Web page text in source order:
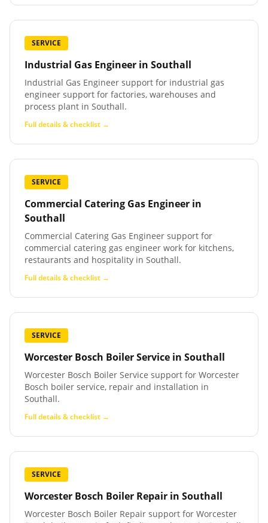
SERVICE
Industrial Gas Engineer in Southall
Industrial Gas Engineer support for industrial gas
engineer support for factories, warehouses and
process plant in Southall.
Full details & checklist →
SERVICE
Commercial Catering Gas Engineer in
Southall
Commercial Catering Gas Engineer support for
commercial catering gas engineer work for kitchens,
restaurants and hospitality in Southall.
Full details & checklist →
SERVICE
Worcester Bosch Boiler Service in Southall
Worcester Bosch Boiler Service support for Worcester
Bosch boiler service, repair and installation in
Southall.
Full details & checklist →
SERVICE
Worcester Bosch Boiler Repair in Southall
Worcester Bosch Boiler Repair support for Worcester